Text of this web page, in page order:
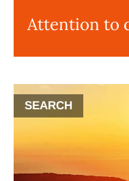
Attention to
SEARCH